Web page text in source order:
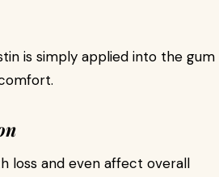
is simply applied into the gum
loss and even affect overall